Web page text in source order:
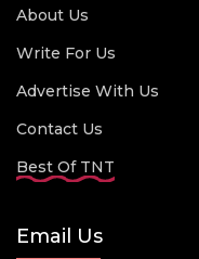
About Us
Write For Us
Advertise With Us
Contact Us
Best Of TNT
Email Us